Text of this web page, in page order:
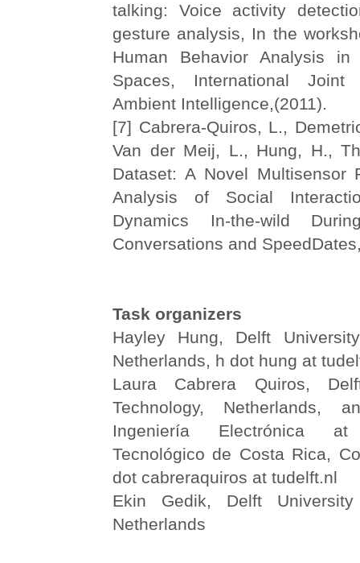
talking: Voice activity
gesture analysis, In the
Human Behavior Analysis
Spaces, International Joint
Ambient Intelligence,(2011).
[7] Cabrera-Quiros, L.,
Van der Meij, L., Hung, H.,
Dataset: A Novel Multisensor
Analysis of Social
Dynamics In-the-wild
Conversations and
Task organizers
Hayley Hung, Delft
Netherlands, h dot hung at
Laura Cabrera Quiros,
Technology, Netherlands,
Ingeniería Electrónica
Tecnológico de Costa Rica,
dot cabreraquiros at tudelft.nl
Ekin Gedik, Delft
Netherlands